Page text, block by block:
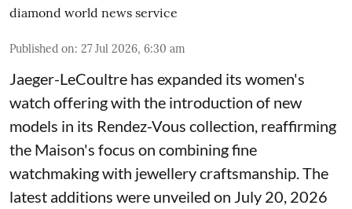
diamond world news service
Published on: 27 Jul 2026, 6:30 am
Jaeger-LeCoultre has expanded its women's
watch offering with the introduction of new
models in its Rendez-Vous collection, reaffirming
the Maison's focus on combining fine
watchmaking with jewellery craftsmanship. The
latest additions were unveiled on July 20, 2026